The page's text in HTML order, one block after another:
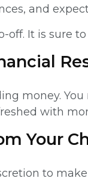
and
off. It is sure
money.
with
Your
to